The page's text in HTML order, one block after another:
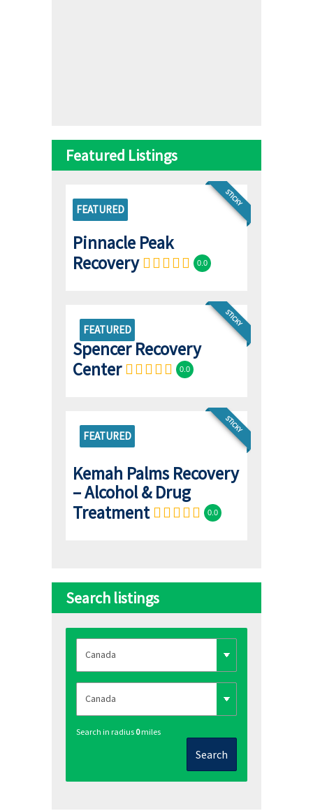
Featured Listings
STICKY
FEATURED
Pinnacle Peak
Recovery
0.0
FEATURED
STICKY
Spencer Recovery
Center
0.0
FEATURED
STICKY
Kemah Palms Recovery
– Alcohol & Drug
Treatment
0.0
Search listings
Search in radius 0miles
Search